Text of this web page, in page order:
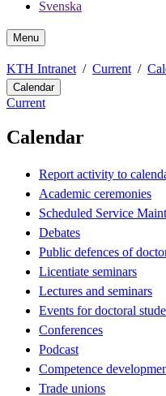
Svenska
Menu
KTH Intranet Current
Calendar
Current
Calendar
Report activity to
Academic ceremonies
Scheduled Service
Debates
Public defences of
Licentiate seminars
Lectures and seminars
Events for doctoral
Conferences
Podcast
Competence
Trade unions